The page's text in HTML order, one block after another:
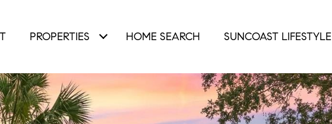
PROPERTIES HOME SEARCH SUNCOAST LIFESTYLE